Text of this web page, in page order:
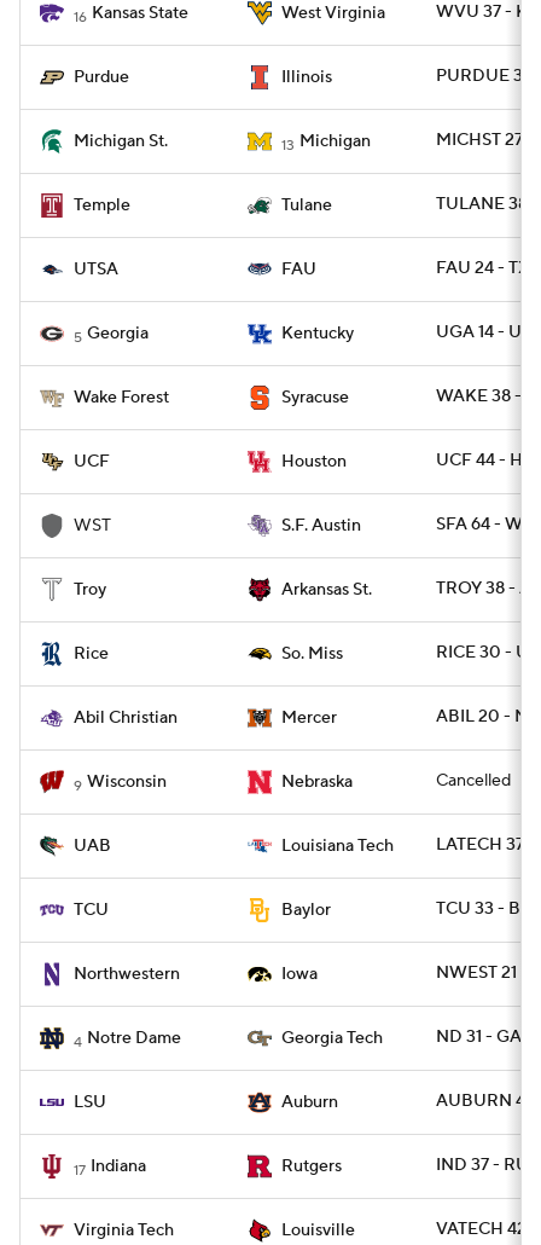
16 Kansas State West Virginia WVU 37 -
Purdue Illinois PURDUE 31
Michigan St. 13 Michigan MICHST 27 -
Temple Tulane TULANE 38
UTSA FAU FAU 24 -
5 Georgia Kentucky UGA 14 - UK
Wake Forest Syracuse WAKE 38 -
UCF Houston UCF 44 -
WST S.F. Austin SFA 64 -
Troy Arkansas St. TROY 38 -
Rice So. Miss RICE 30 -
Abil Christian Mercer ABIL 20 -
9 Wisconsin Nebraska Cancelled
UAB Louisiana Tech LATECH 37
TCU Baylor TCU 33 -
Northwestern Iowa NWEST 21 -
4 Notre Dame Georgia Tech ND 31 -
LSU Auburn AUBURN 48
17 Indiana Rutgers IND 37 - RUT
Virginia Tech Louisville VATECH 42